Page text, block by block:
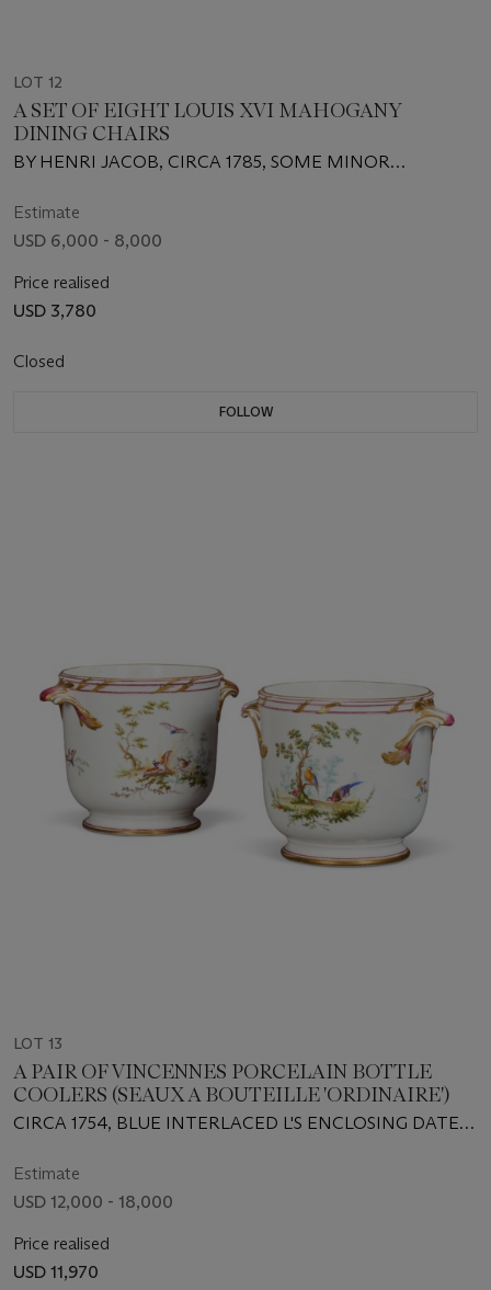
LOT 12
A SET OF EIGHT LOUIS XVI MAHOGANY
DINING CHAIRS
BY HENRI JACOB, CIRCA 1785, SOME MINOR
Estimate
USD 6,000 - 8,000
Price realised
USD 3,780
Closed
FOLLOW
LOT 13
A PAIR OF VINCENNES PORCELAIN BOTTLE
COOLERS (SEAUX A BOUTEILLE 'ORDINAIRE')
CIRCA 1754, BLUE INTERLACED L'S ENCLOSING DATE
Estimate
USD 12,000 - 18,000
Price realised
USD 11,970